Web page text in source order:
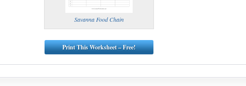
Savanna Food Chain
Print This Worksheet – Free!